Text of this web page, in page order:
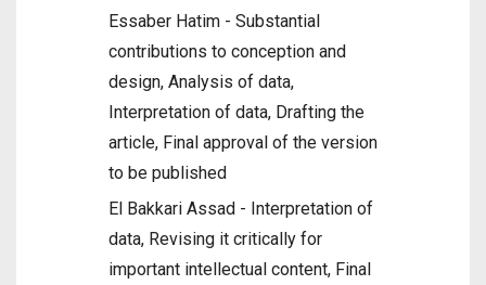
Essaber Hatim - Substantial
contributions to conception and
design, Analysis of data,
Interpretation of data, Drafting the
article, Final approval of the version
to be published
El Bakkari Assad - Interpretation of
data, Revising it critically for
important intellectual content, Final